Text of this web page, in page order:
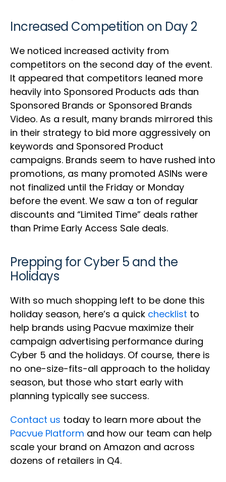
Increased Competition on Day 2
We noticed increased activity from
competitors on the second day of the event.
It appeared that competitors leaned more
heavily into Sponsored Products ads than
Sponsored Brands or Sponsored Brands
Video. As a result, many brands mirrored this
in their strategy to bid more aggressively on
keywords and Sponsored Product
campaigns. Brands seem to have rushed into
promotions, as many promoted ASINs were
not finalized until the Friday or Monday
before the event. We saw a ton of regular
discounts and “Limited Time” deals rather
than Prime Early Access Sale deals.
Prepping for Cyber 5 and the
Holidays
With so much shopping left to be done this
holiday season, here’s a quick checklist to
help brands using Pacvue maximize their
campaign advertising performance during
Cyber 5 and the holidays. Of course, there is
no one-size-fits-all approach to the holiday
season, but those who start early with
planning typically see success.
Contact us today to learn more about the
Pacvue Platform and how our team can help
scale your brand on Amazon and across
dozens of retailers in Q4.